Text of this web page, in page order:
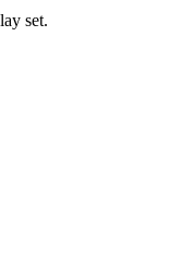
set.